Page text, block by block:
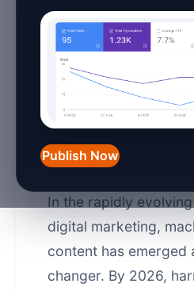
Publish Now
AI Power
March 27, 2026
Machine
Content Guide
In the rapidly
digital marketing,
content has emerged
changer. By 2026,